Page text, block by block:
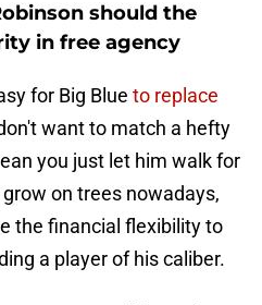
should the
in free agency
for Big Blue to replace
want to match a hefty
you just let him walk for
on trees nowadays,
the financial flexibility to
a player of his caliber.